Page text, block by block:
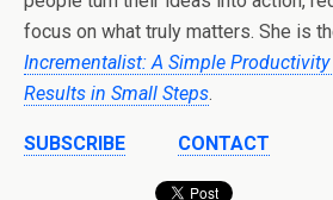
focus on what truly matters. She is
Incrementalist: A Simple
Results in Small Steps.
SUBSCRIBE CONTACT